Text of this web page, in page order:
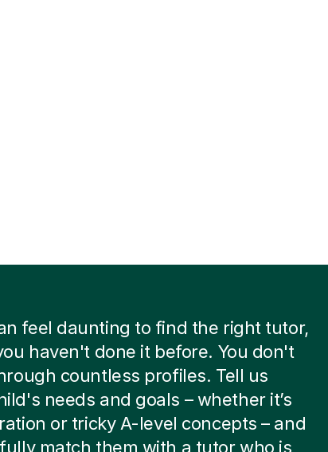
feel daunting to find the right tutor,
haven't done it before. You don't
countless profiles. Tell us
needs and goals – whether it’s
or tricky A-level concepts – and
match them with a tutor who is